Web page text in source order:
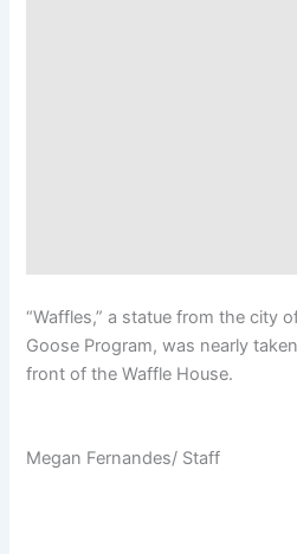
“Waffles,” a statue from the city
Goose Program, was nearly
front of the Waffle House.
Megan Fernandes/ Staff